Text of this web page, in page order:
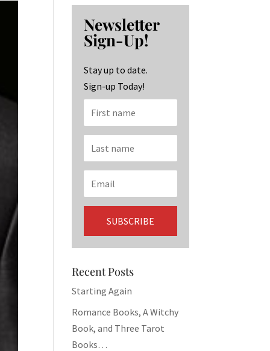
b
o
o
k
ag
ra
m
ke
dI
n
Newsletter
Sign-Up!
Stay up to date.
Sign-up Today!
Recent Posts
Starting Again
Romance Books, A Witchy
Book, and Three Tarot
Books…